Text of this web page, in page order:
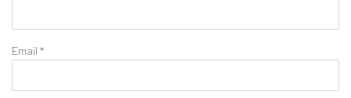
Email *